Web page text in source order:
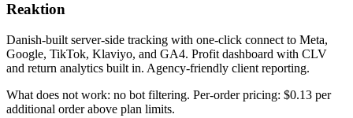
Reaktion
Danish-built server-side tracking with one-click connect to Meta,
Google, TikTok, Klaviyo, and GA4. Profit dashboard with CLV
and return analytics built in. Agency-friendly client reporting.
What does not work: no bot filtering. Per-order pricing: $0.13 per
additional order above plan limits.